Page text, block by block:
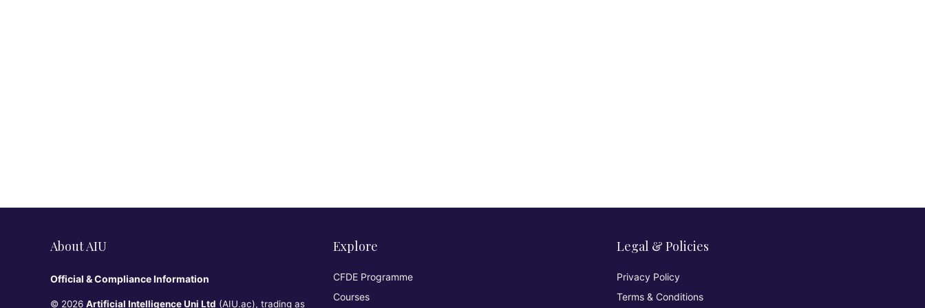
About AIU
Official & Compliance Information
© 2026 Artificial Intelligence Uni Ltd (AIU.ac), trading as
Explore
CFDE Programme
Courses
Legal & Policies
Privacy Policy
Terms & Conditions